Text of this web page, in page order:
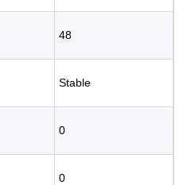
48
Stable
0
0